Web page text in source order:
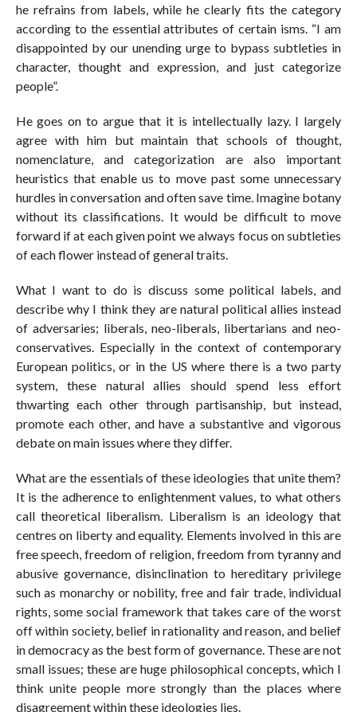
he refrains from labels, while he clearly fits the category
according to the essential attributes of certain isms. “I am
disappointed by our unending urge to bypass subtleties in
character, thought and expression, and just categorize
people”.
He goes on to argue that it is intellectually lazy. I largely
agree with him but maintain that schools of thought,
nomenclature, and categorization are also important
heuristics that enable us to move past some unnecessary
hurdles in conversation and often save time. Imagine botany
without its classifications. It would be difficult to move
forward if at each given point we always focus on subtleties
of each flower instead of general traits.
What I want to do is discuss some political labels, and
describe why I think they are natural political allies instead
of adversaries; liberals, neo-liberals, libertarians and neo-
conservatives. Especially in the context of contemporary
European politics, or in the US where there is a two party
system, these natural allies should spend less effort
thwarting each other through partisanship, but instead,
promote each other, and have a substantive and vigorous
debate on main issues where they differ.
What are the essentials of these ideologies that unite them?
It is the adherence to enlightenment values, to what others
call theoretical liberalism. Liberalism is an ideology that
centres on liberty and equality. Elements involved in this are
free speech, freedom of religion, freedom from tyranny and
abusive governance, disinclination to hereditary privilege
such as monarchy or nobility, free and fair trade, individual
rights, some social framework that takes care of the worst
off within society, belief in rationality and reason, and belief
in democracy as the best form of governance. These are not
small issues; these are huge philosophical concepts, which I
think unite people more strongly than the places where
disagreement within these ideologies lies.